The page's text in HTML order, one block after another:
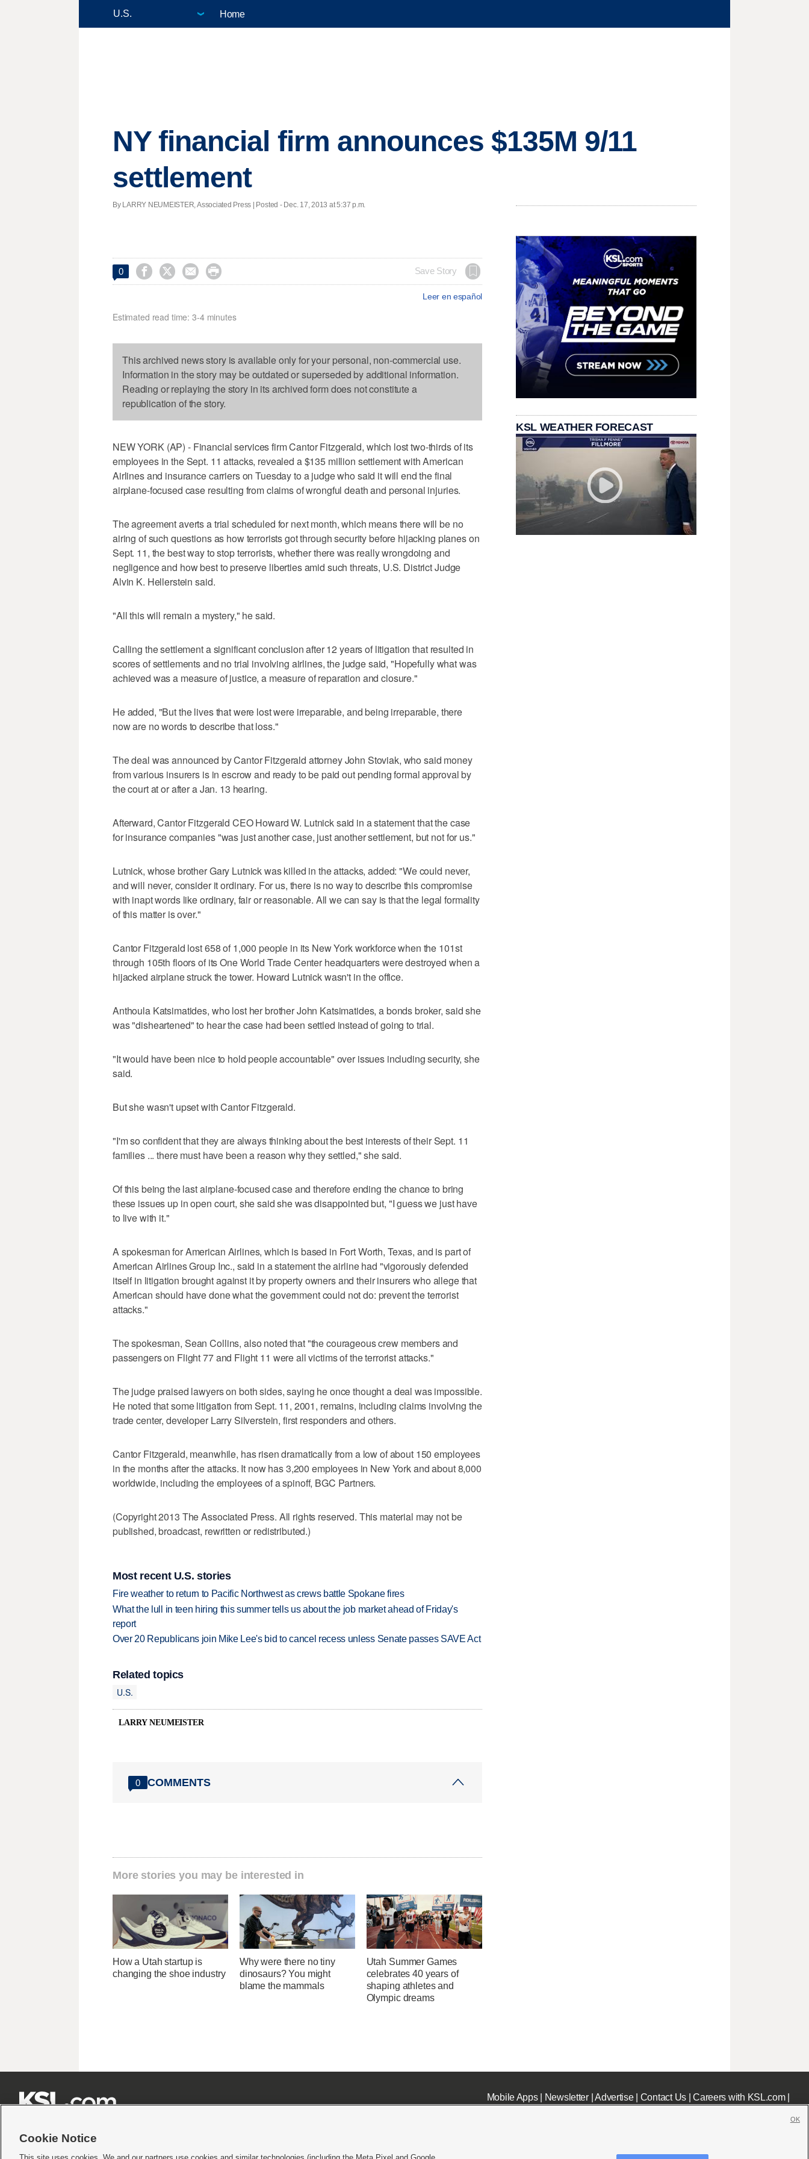
Home
NY financial firm announces $135M 9/11
settlement
By LARRY NEUMEISTER, Associated Press | Posted - Dec. 17, 2013 at 5:37 p.m.
0     Save Story
Leer en español
Estimated read time: 3-4 minutes
This archived news story is available only for your personal, non-commercial use.
Information in the story may be outdated or superseded by additional information.
Reading or replaying the story in its archived form does not constitute a
republication of the story.
NEW YORK (AP) - Financial services firm Cantor Fitzgerald, which lost two-thirds of its
employees in the Sept. 11 attacks, revealed a $135 million settlement with American
Airlines and insurance carriers on Tuesday to a judge who said it will end the final
airplane-focused case resulting from claims of wrongful death and personal injuries.
The agreement averts a trial scheduled for next month, which means there will be no
airing of such questions as how terrorists got through security before hijacking planes on
Sept. 11, the best way to stop terrorists, whether there was really wrongdoing and
negligence and how best to preserve liberties amid such threats, U.S. District Judge
Alvin K. Hellerstein said.
"All this will remain a mystery," he said.
Calling the settlement a significant conclusion after 12 years of litigation that resulted in
scores of settlements and no trial involving airlines, the judge said, "Hopefully what was
achieved was a measure of justice, a measure of reparation and closure."
He added, "But the lives that were lost were irreparable, and being irreparable, there
now are no words to describe that loss."
The deal was announced by Cantor Fitzgerald attorney John Stoviak, who said money
from various insurers is in escrow and ready to be paid out pending formal approval by
the court at or after a Jan. 13 hearing.
Afterward, Cantor Fitzgerald CEO Howard W. Lutnick said in a statement that the case
for insurance companies "was just another case, just another settlement, but not for us."
Lutnick, whose brother Gary Lutnick was killed in the attacks, added: "We could never,
and will never, consider it ordinary. For us, there is no way to describe this compromise
with inapt words like ordinary, fair or reasonable. All we can say is that the legal formality
of this matter is over."
Cantor Fitzgerald lost 658 of 1,000 people in its New York workforce when the 101st
through 105th floors of its One World Trade Center headquarters were destroyed when a
hijacked airplane struck the tower. Howard Lutnick wasn't in the office.
Anthoula Katsimatides, who lost her brother John Katsimatides, a bonds broker, said she
was "disheartened" to hear the case had been settled instead of going to trial.
"It would have been nice to hold people accountable" over issues including security, she
said.
But she wasn't upset with Cantor Fitzgerald.
"I'm so confident that they are always thinking about the best interests of their Sept. 11
families ... there must have been a reason why they settled," she said.
Of this being the last airplane-focused case and therefore ending the chance to bring
these issues up in open court, she said she was disappointed but, "I guess we just have
to live with it."
A spokesman for American Airlines, which is based in Fort Worth, Texas, and is part of
American Airlines Group Inc., said in a statement the airline had "vigorously defended
itself in litigation brought against it by property owners and their insurers who allege that
American should have done what the government could not do: prevent the terrorist
attacks."
The spokesman, Sean Collins, also noted that "the courageous crew members and
passengers on Flight 77 and Flight 11 were all victims of the terrorist attacks."
The judge praised lawyers on both sides, saying he once thought a deal was impossible.
He noted that some litigation from Sept. 11, 2001, remains, including claims involving the
trade center, developer Larry Silverstein, first responders and others.
Cantor Fitzgerald, meanwhile, has risen dramatically from a low of about 150 employees
in the months after the attacks. It now has 3,200 employees in New York and about 8,000
worldwide, including the employees of a spinoff, BGC Partners.
(Copyright 2013 The Associated Press. All rights reserved. This material may not be
published, broadcast, rewritten or redistributed.)
Most recent U.S. stories
Fire weather to return to Pacific Northwest as crews battle Spokane fires
What the lull in teen hiring this summer tells us about the job market ahead of Friday's
report
Over 20 Republicans join Mike Lee's bid to cancel recess unless Senate passes SAVE Act
Related topics
U.S.
LARRY NEUMEISTER
0 COMMENTS
More stories you may be interested in
How a Utah startup is
changing the shoe industry
Why were there no tiny
dinosaurs? You might
blame the mammals
Utah Summer Games
celebrates 40 years of
shaping athletes and
Olympic dreams
KSL WEATHER FORECAST
Mobile Apps| Newsletter|Advertise| Contact Us|Careers with KSL.com|
Cookie Notice
OK